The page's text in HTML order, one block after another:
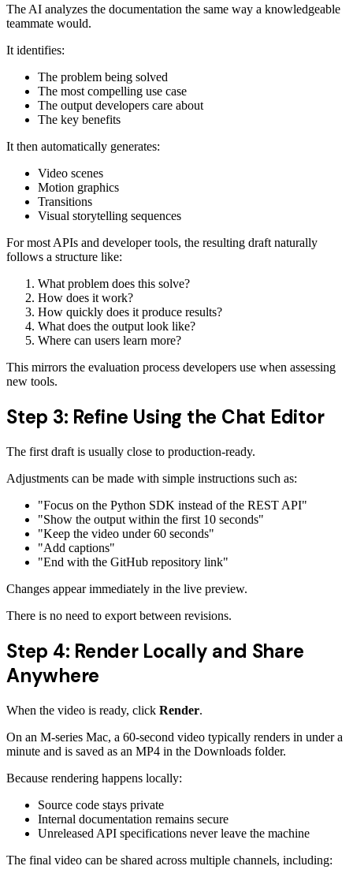
The AI analyzes the documentation the same way a knowledgeable
teammate would.
It identifies:
The problem being solved
The most compelling use case
The output developers care about
The key benefits
It then automatically generates:
Video scenes
Motion graphics
Transitions
Visual storytelling sequences
For most APIs and developer tools, the resulting draft naturally
follows a structure like:
What problem does this solve?
How does it work?
How quickly does it produce results?
What does the output look like?
Where can users learn more?
This mirrors the evaluation process developers use when assessing
new tools.
Step 3: Refine Using the Chat Editor
The first draft is usually close to production-ready.
Adjustments can be made with simple instructions such as:
"Focus on the Python SDK instead of the REST API"
"Show the output within the first 10 seconds"
"Keep the video under 60 seconds"
"Add captions"
"End with the GitHub repository link"
Changes appear immediately in the live preview.
There is no need to export between revisions.
Step 4: Render Locally and Share
Anywhere
When the video is ready, click Render.
On an M-series Mac, a 60-second video typically renders in under a
minute and is saved as an MP4 in the Downloads folder.
Because rendering happens locally:
Source code stays private
Internal documentation remains secure
Unreleased API specifications never leave the machine
The final video can be shared across multiple channels, including: